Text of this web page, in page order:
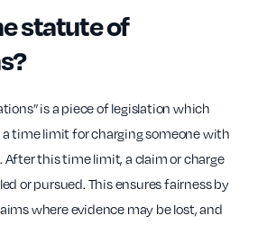
statute of
is a piece of legislation which
time limit for charging someone with
After this time limit, a claim or charge
or pursued. This ensures fairness by
where evidence may be lost, and